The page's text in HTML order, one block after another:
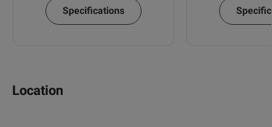
Specifications
Location